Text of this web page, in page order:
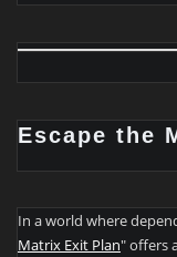
Escape the
In a world where
Matrix Exit Plan" offers